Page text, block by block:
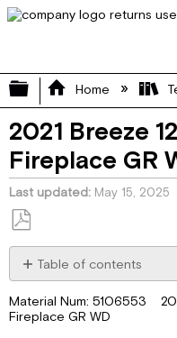
Expand/
Home
2021 Breeze
Fireplace GR
Last updated May 15, 2025
Save
as
PDF
Table of contents
Material Num: 5106553
Fireplace GR WD